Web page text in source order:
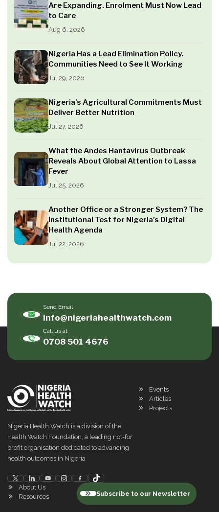
Are Expanding. Enrolment Must Now Lead
to Care
Aug 6, 2026
Nigeria Has a Lead Elimination Policy.
Communities Need to See It Working
Jul 29, 2026
Nigeria’s Agricultural Commitments Must
Deliver Better Nutrition
Jul 27, 2026
What the Andes Hantavirus Outbreak
Reveals About Global Attention to Lassa
Fever
Jul 25, 2026
Another Office or a Stronger System? The
Institutional Test for Nigeria’s Digital
Health Agenda
Jul 22, 2026
Send Email
info@nigeriahealthwatch.com
Call us at
0708 501 4676
Nigeria Health Watch is a division of the
Health Watch Foundation, a leading not-for
profit organisation dedicated to advancing
health outcomes in Nigeria
Events
Articles
Projects
About Us
Resources
Subscribe to our Newsletter